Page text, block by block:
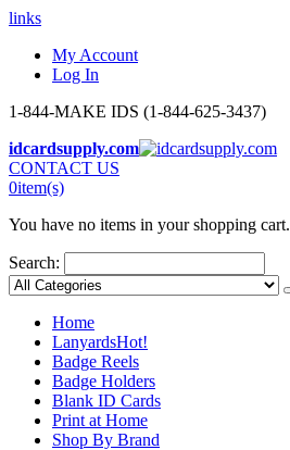
links
My Account
Log In
1-844-MAKE IDS (1-844-625-3437)
idcardsupply.com
CONTACT US
0item(s)
You have no items in your shopping cart.
Search:
Home
LanyardsHot!
Badge Reels
Badge Holders
Blank ID Cards
Print at Home
Shop By Brand